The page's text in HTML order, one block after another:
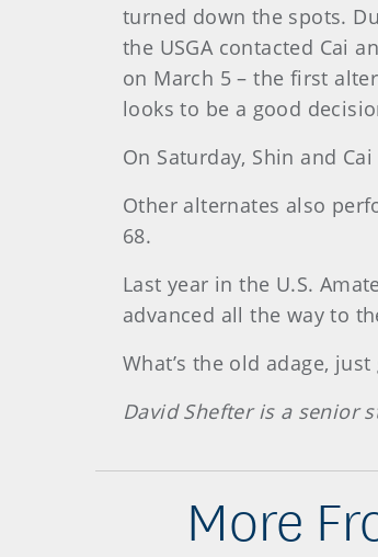
turned down the spots.
the USGA contacted Cai
on March 5 – the first
looks to be a good
On Saturday, Shin and
Other alternates also
68.
Last year in the U.S.
advanced all the way to
What’s the old adage,
David Shefter is a senior
More